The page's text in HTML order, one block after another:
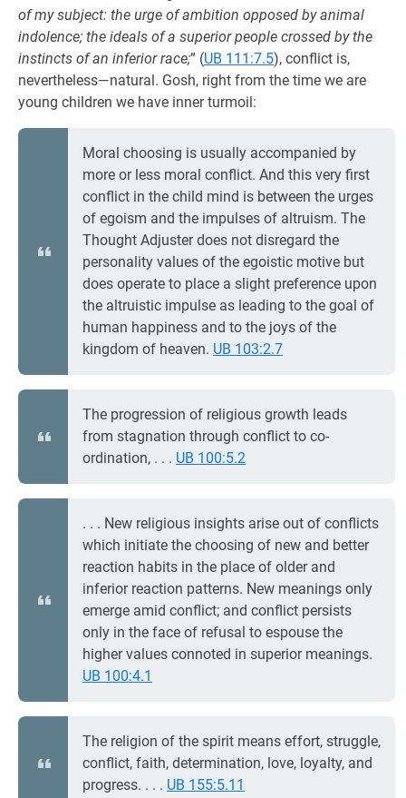
of my subject: the urge of ambition opposed by animal
indolence; the ideals of a superior people crossed by the
instincts of an inferior race;” (UB 111:7.5), conflict is,
nevertheless—natural. Gosh, right from the time we are
young children we have inner turmoil:
Moral choosing is usually accompanied by
more or less moral conflict. And this very first
conflict in the child mind is between the urges
of egoism and the impulses of altruism. The
Thought Adjuster does not disregard the
personality values of the egoistic motive but
does operate to place a slight preference upon
the altruistic impulse as leading to the goal of
human happiness and to the joys of the
kingdom of heaven. UB 103:2.7
The progression of religious growth leads
from stagnation through conflict to co-
ordination, . . . UB 100:5.2
. . . New religious insights arise out of conflicts
which initiate the choosing of new and better
reaction habits in the place of older and
inferior reaction patterns. New meanings only
emerge amid conflict; and conflict persists
only in the face of refusal to espouse the
higher values connoted in superior meanings.
UB 100:4.1
The religion of the spirit means effort, struggle,
conflict, faith, determination, love, loyalty, and
progress. . . . UB 155:5.11